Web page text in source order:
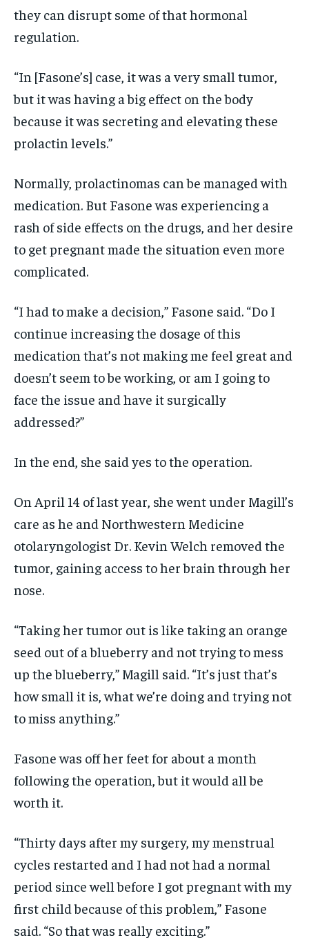
they can disrupt some of that hormonal
regulation.
“In [Fasone’s] case, it was a very small tumor,
but it was having a big effect on the body
because it was secreting and elevating these
prolactin levels.”
Normally, prolactinomas can be managed with
medication. But Fasone was experiencing a
rash of side effects on the drugs, and her desire
to get pregnant made the situation even more
complicated.
“I had to make a decision,” Fasone said. “Do I
continue increasing the dosage of this
medication that’s not making me feel great and
doesn’t seem to be working, or am I going to
face the issue and have it surgically
addressed?”
In the end, she said yes to the operation.
On April 14 of last year, she went under Magill’s
care as he and Northwestern Medicine
otolaryngologist Dr. Kevin Welch removed the
tumor, gaining access to her brain through her
nose.
“Taking her tumor out is like taking an orange
seed out of a blueberry and not trying to mess
up the blueberry,” Magill said. “It’s just that’s
how small it is, what we’re doing and trying not
to miss anything.”
Fasone was off her feet for about a month
following the operation, but it would all be
worth it.
“Thirty days after my surgery, my menstrual
cycles restarted and I had not had a normal
period since well before I got pregnant with my
first child because of this problem,” Fasone
said. “So that was really exciting.”